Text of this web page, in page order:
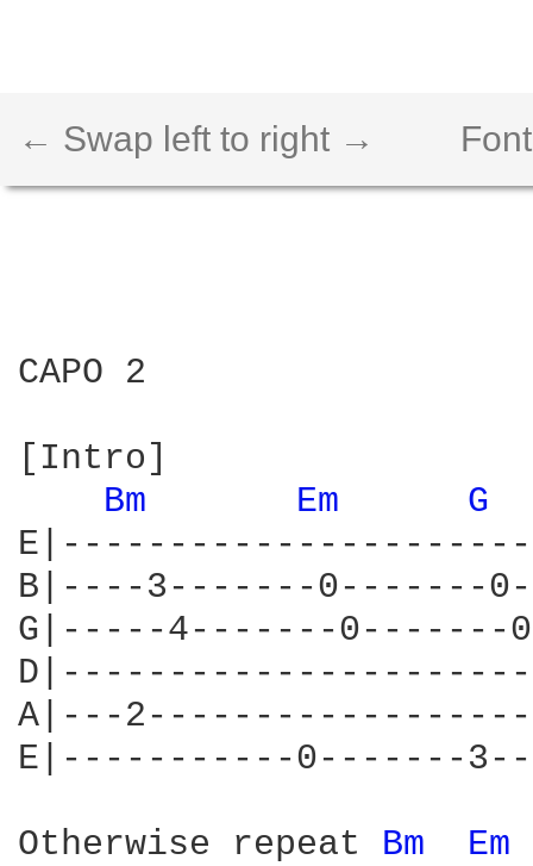
← Swap left to right →
CAPO 2
[Intro]
Bm
Em
G
B|----3-------0-------
G|-----4-------
A|---
E|-----------0-------
Otherwise repeat Bm Em